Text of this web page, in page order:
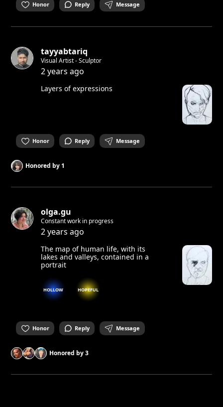
Honor Reply Message
tayyabtariq
Visual Artist - Sculptor
2 years ago
Layers of expressions
Honor Reply Message
Honored by1
olga.gu
Constant work in progress
2 years ago
The map of human life, with its
lakes and valleys, contained in a
portrait
HOLLOW HOPEFUL
Honor Reply Message
Honored by3